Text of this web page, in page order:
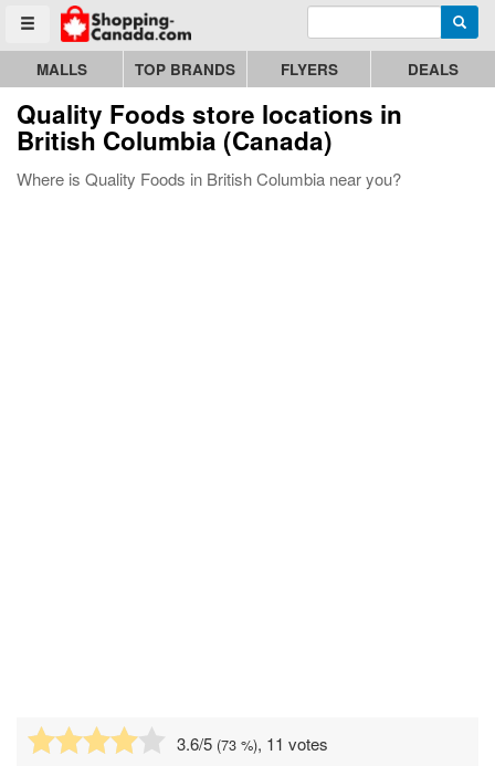
Toggle menu
Go to homepage - click to logo image Enter search query
MALLS TOP BRANDS FLYERS DEALS
Quality Foods store locations in
British Columbia (Canada)
Where is Quality Foods in British Columbia near you?
3.6/5 (73 %), 11 votes